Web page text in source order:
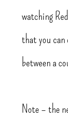
watching
that you can
between a
Note – the